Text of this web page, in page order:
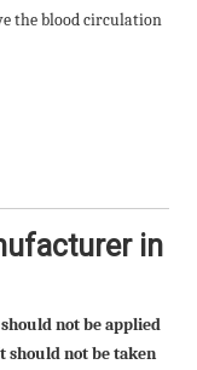
the blood circulation
in
not be applied
should not be taken